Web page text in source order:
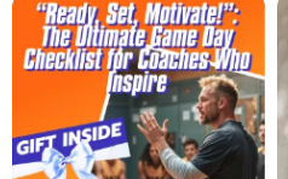
Download, How to
Be Less Confident,
Guide to Self-Doubt